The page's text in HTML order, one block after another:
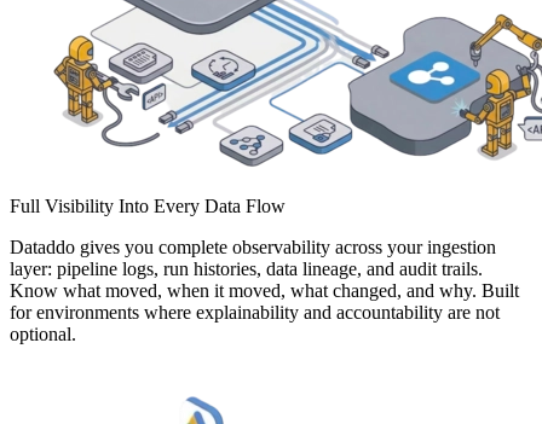
Full Visibility Into Every Data Flow
Dataddo gives you complete observability across your ingestion
layer: pipeline logs, run histories, data lineage, and audit trails.
Know what moved, when it moved, what changed, and why. Built
for environments where explainability and accountability are not
optional.